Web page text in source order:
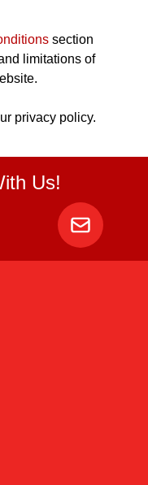
section
limitations of
privacy policy.
Us!